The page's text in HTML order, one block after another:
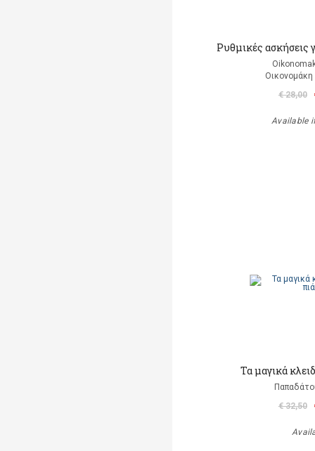
Ρυθμικές ασκήσεις
€ 28,00
Available
Τα μαγικά
€ 32,50